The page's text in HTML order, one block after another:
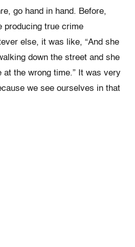
go hand in hand. Before,
producing true crime
else, it was like, “And she
down the street and she
at the wrong time.” It was very
we see ourselves in that